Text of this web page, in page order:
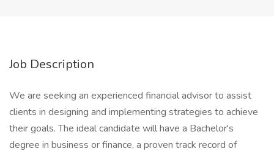
Job Description
We are seeking an experienced financial advisor to assist
clients in designing and implementing strategies to achieve
their goals. The ideal candidate will have a Bachelor's
degree in business or finance, a proven track record of